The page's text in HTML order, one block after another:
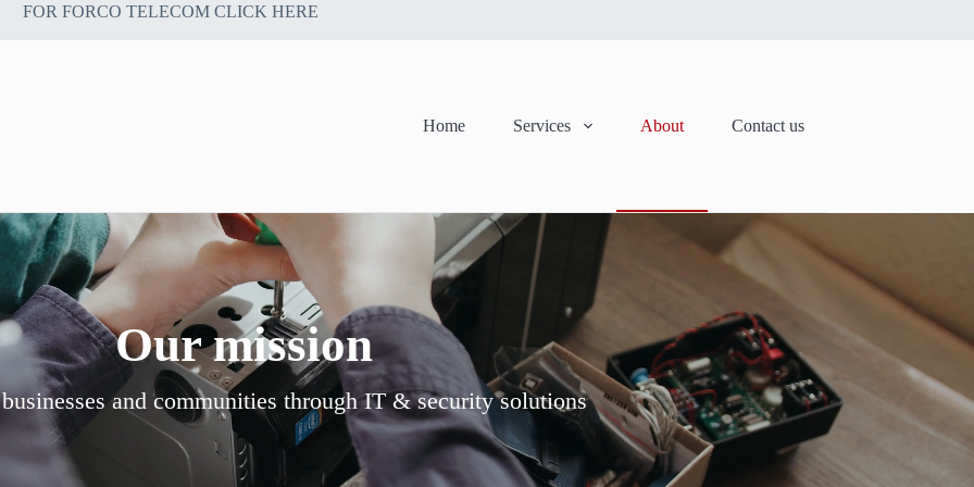
FOR FORCO TELECOM CLICK HERE
Home Services About Contact us
Our mission
and communities through IT & security solutions